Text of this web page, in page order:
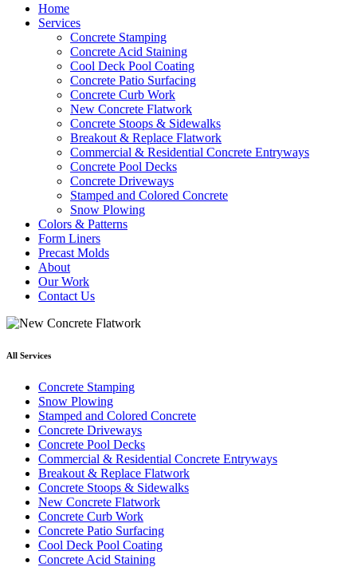
Home
Services
Concrete Stamping
Concrete Acid Staining
Cool Deck Pool Coating
Concrete Patio Surfacing
Concrete Curb Work
New Concrete Flatwork
Concrete Stoops & Sidewalks
Breakout & Replace Flatwork
Commercial & Residential Concrete Entryways
Concrete Pool Decks
Concrete Driveways
Stamped and Colored Concrete
Snow Plowing
Colors & Patterns
Form Liners
Precast Molds
About
Our Work
Contact Us
All Services
Concrete Stamping
Snow Plowing
Stamped and Colored Concrete
Concrete Driveways
Concrete Pool Decks
Commercial & Residential Concrete Entryways
Breakout & Replace Flatwork
Concrete Stoops & Sidewalks
New Concrete Flatwork
Concrete Curb Work
Concrete Patio Surfacing
Cool Deck Pool Coating
Concrete Acid Staining